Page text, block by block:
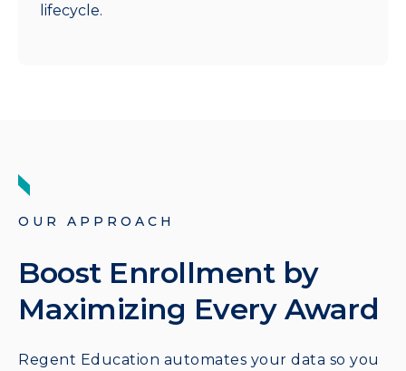
lifecycle.
OUR APPROACH
Boost Enrollment by
Maximizing Every Award
Regent Education automates your data so you